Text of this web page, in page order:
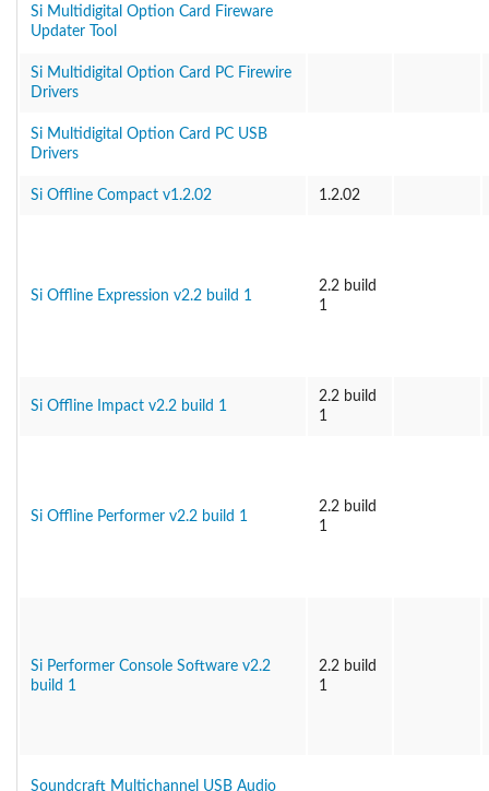
Si Multidigital Option Card Fireware
Updater Tool
Si Multidigital Option Card PC Firewire
Drivers
Si Multidigital Option Card PC USB
Drivers
Si Offline Compact v1.2.02 1.2.02
Si Offline Expression v2.2 build 1
2.2 build
1
Si Offline Impact v2.2 build 1
2.2 build
1
Si Offline Performer v2.2 build 1
2.2 build
1
Si Performer Console Software v2.2
build 1
2.2 build
1
Soundcraft Multichannel USB Audio